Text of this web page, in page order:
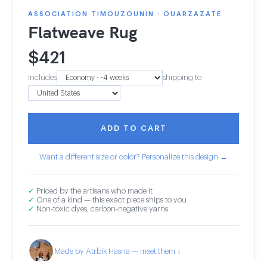
ASSOCIATION TIMOUZOUNIN · OUARZAZATE
Flatweave Rug
$421
Includes shipping to
ADD TO CART
Want a different size or color? Personalize this design →
✓ Priced by the artisans who made it
✓ One of a kind — this exact piece ships to you
✓ Non-toxic dyes, carbon-negative yarns
Made by Atrbik Hasna — meet them ↓